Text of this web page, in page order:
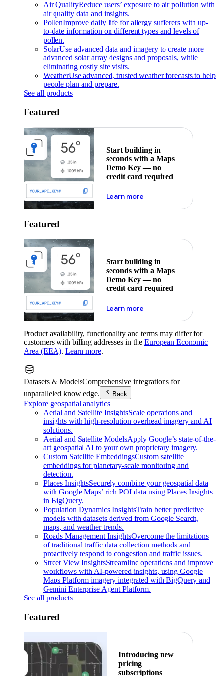
Air QualityReduce users’ exposure to air pollution with
air quality data and insights.
PollenImprove daily life for allergy sufferers with up-
to-date information on different types and levels of
pollen.
SolarUse advanced data and imagery to create more
advanced solar array designs and proposals, while
eliminating costly site visits.
WeatherUse advanced, trusted weather forecasts to help
people plan and prepare.
See all products
Featured
Start building in
seconds with a Maps
Demo Key — no
credit card required
Learn moreabout maps demo key
Featured
Start building in
seconds with a Maps
Demo Key — no
credit card required
Learn moreabout maps demo key
Product availability, functionality and terms may differ for
customers with billing addresses in the European Economic
Area (EEA). Learn more.
Datasets & ModelsComprehensive integrations for
unparalleled knowledge.
Back
Explore geospatial analytics
Aerial and Satellite InsightsScale operations and
insights with high-resolution overhead imagery and AI
solutions.
Aerial and Satellite ModelsApply Google’s state-of-the-
art geospatial AI to your own proprietary imagery.
Custom Satellite EmbeddingsCustom satellite
embeddings for planetary-scale monitoring and
detection.
Places InsightsSecurely combine your geospatial data
with Google Maps’ rich POI data using Places Insights
in BigQuery.
Population Dynamics InsightsTrain better predictive
models with datasets derived from Google Search,
maps, and weather trends.
Roads Management InsightsOvercome the limitations
of traditional traffic data collection methods and
proactively respond to congestion and traffic issues.
Street View InsightsStreamline operations and improve
workflows with AI-powered insights, using Google
Maps Platform imagery integrated with BigQuery and
Gemini Enterprise Agent Platform.
See all products
Featured
Introducing new
pricing
subscriptions